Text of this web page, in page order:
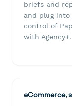
briefs and
and plug into
control of
with Agency+.
eCommerce,